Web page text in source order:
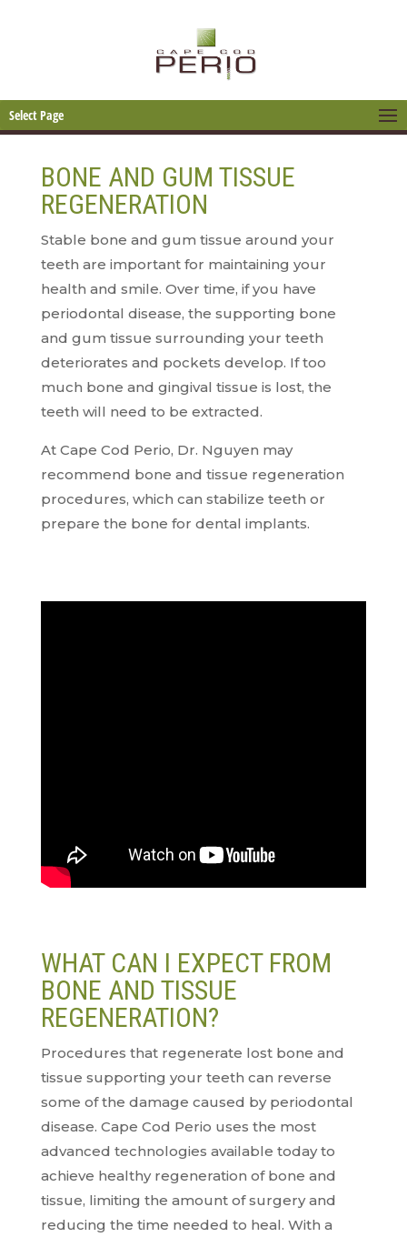
Select Page
BONE AND GUM TISSUE
REGENERATION
Stable bone and gum tissue around your
teeth are important for maintaining your
health and smile. Over time, if you have
periodontal disease, the supporting bone
and gum tissue surrounding your teeth
deteriorates and pockets develop. If too
much bone and gingival tissue is lost, the
teeth will need to be extracted.
At Cape Cod Perio, Dr. Nguyen may
recommend bone and tissue regeneration
procedures, which can stabilize teeth or
prepare the bone for dental implants.
WHAT CAN I EXPECT FROM
BONE AND TISSUE
REGENERATION?
Procedures that regenerate lost bone and
tissue supporting your teeth can reverse
some of the damage caused by periodontal
disease. Cape Cod Perio uses the most
advanced technologies available today to
achieve healthy regeneration of bone and
tissue, limiting the amount of surgery and
reducing the time needed to heal. With a